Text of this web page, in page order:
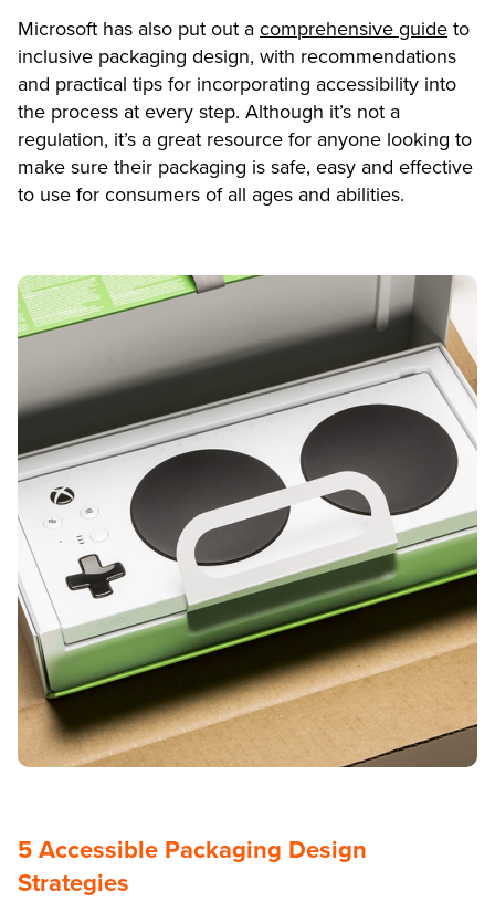
Microsoft has also put out acomprehensive guideto
inclusive packaging design, with recommendations
and practical tips for incorporating accessibility into
the process at every step. Although it’s not a
regulation, it’s a great resource for anyone looking to
make sure their packaging is safe, easy and effective
to use for consumers of all ages and abilities.
5 Accessible Packaging Design
Strategies